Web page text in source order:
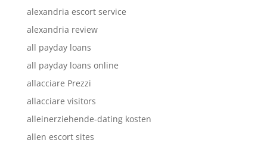
alexandria escort service
alexandria review
all payday loans
all payday loans online
allacciare Prezzi
allacciare visitors
alleinerziehende-dating kosten
allen escort sites